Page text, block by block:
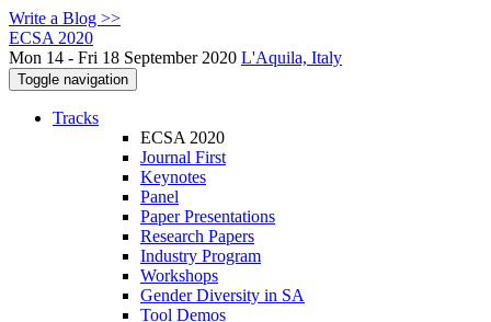
Write a Blog >>
ECSA 2020
Mon 14 - Fri 18 September 2020 L'Aquila, Italy
Toggle navigation
Tracks
ECSA 2020
Journal First
Keynotes
Panel
Paper Presentations
Research Papers
Industry Program
Workshops
Gender Diversity in SA
Tool Demos